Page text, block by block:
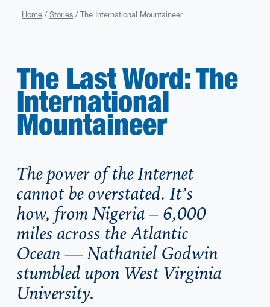
Home Stories The International Mountaineer
The Last Word: The
International
Mountaineer
The power of the Internet
cannot be overstated. It’s
how, from Nigeria – 6,000
miles across the Atlantic
Ocean — Nathaniel Godwin
stumbled upon West Virginia
University.